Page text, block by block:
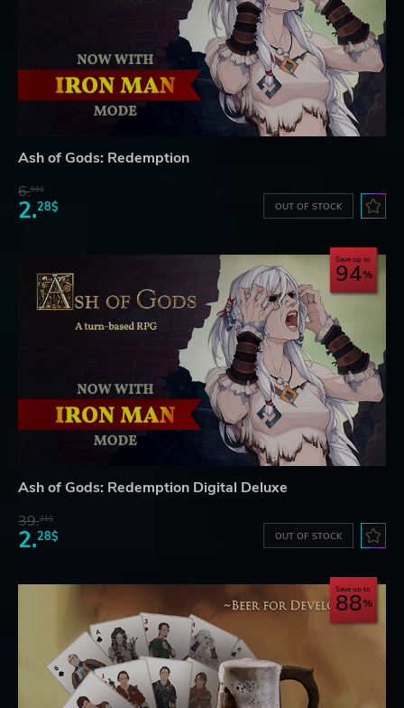
Ash of Gods: Redemption
6.91$
2.28$ OUT OF STOCK
Save up to
94
Ash of Gods: Redemption Digital Deluxe
39.21$
2.28$ OUT OF STOCK
Save up to
88